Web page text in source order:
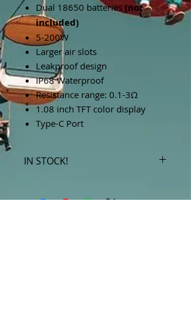
Dual 18650 batteries (not
included)
5-200W
Larger air slots
Leakproof design
IP68 Waterproof
Resistance range: 0.1-3Ω
1.08 inch TFT color display
Type-C Port
IN STOCK!
are available in store only!***